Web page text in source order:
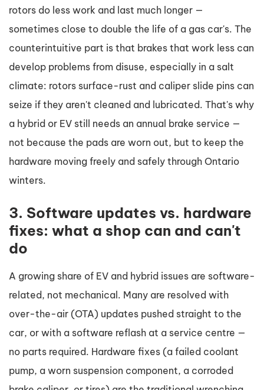
rotors do less work and last much longer —
sometimes close to double the life of a gas car's. The
counterintuitive part is that brakes that work less can
develop problems from disuse, especially in a salt
climate: rotors surface-rust and caliper slide pins can
seize if they aren't cleaned and lubricated. That's why
a hybrid or EV still needs an annual brake service —
not because the pads are worn out, but to keep the
hardware moving freely and safely through Ontario
winters.
3. Software updates vs. hardware
fixes: what a shop can and can't
do
A growing share of EV and hybrid issues are software-
related, not mechanical. Many are resolved with
over-the-air (OTA) updates pushed straight to the
car, or with a software reflash at a service centre —
no parts required. Hardware fixes (a failed coolant
pump, a worn suspension component, a corroded